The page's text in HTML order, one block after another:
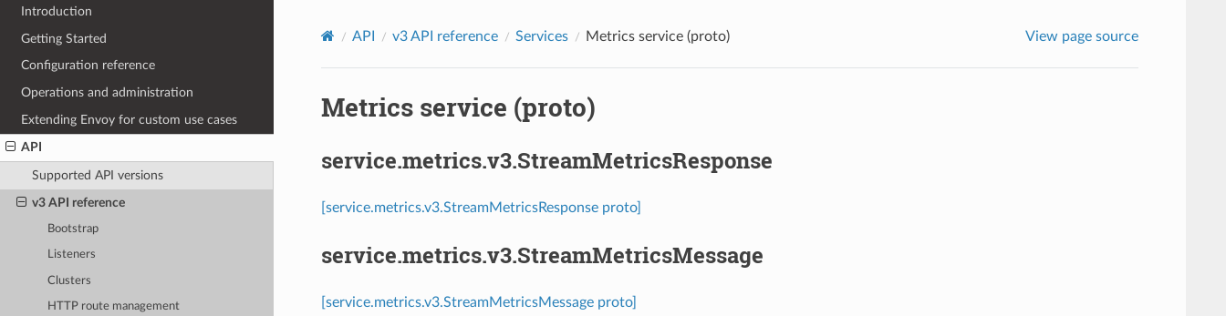
Introduction
Getting Started
Configuration reference
Operations and administration
Extending Envoy for custom use cases
API
Supported API versions
v3 API reference
Bootstrap
Listeners
Clusters
HTTP route management
API v3 API reference Services Metrics service (proto) View page source
Metrics service (proto)
service.metrics.v3.StreamMetricsResponse
[service.metrics.v3.StreamMetricsResponse proto]
service.metrics.v3.StreamMetricsMessage
[service.metrics.v3.StreamMetricsMessage proto]